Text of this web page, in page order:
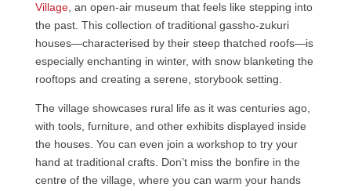
Village, an open-air museum that feels like stepping into
the past. This collection of traditional gassho-zukuri
houses—characterised by their steep thatched roofs—is
especially enchanting in winter, with snow blanketing the
rooftops and creating a serene, storybook setting.
The village showcases rural life as it was centuries ago,
with tools, furniture, and other exhibits displayed inside
the houses. You can even join a workshop to try your
hand at traditional crafts. Don’t miss the bonfire in the
centre of the village, where you can warm your hands